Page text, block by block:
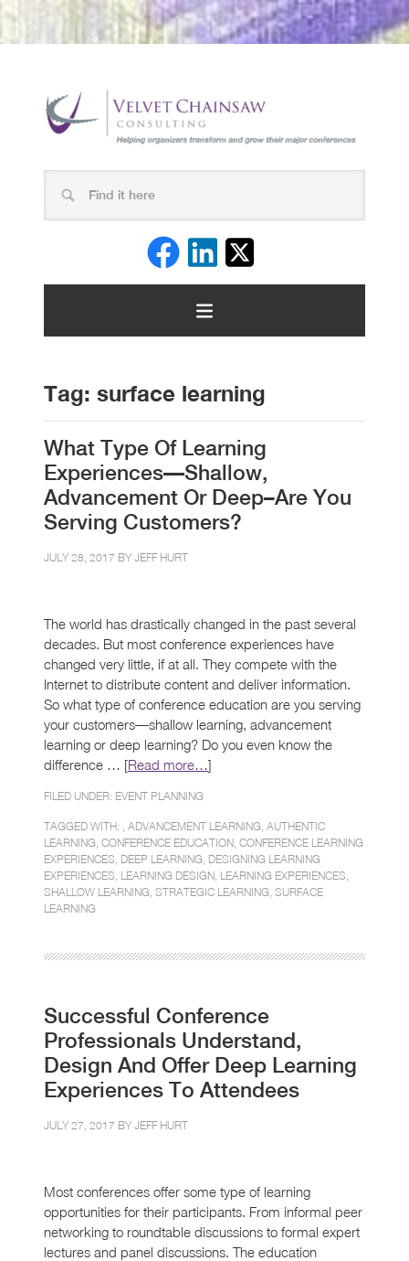
Tag: surface learning
What Type Of Learning
Experiences—Shallow,
Advancement Or Deep–Are You
Serving Customers?
JULY 28, 2017 BY JEFF HURT
The world has drastically changed in the past several
decades. But most conference experiences have
changed very little, if at all. They compete with the
Internet to distribute content and deliver information.
So what type of conference education are you serving
your customers—shallow learning, advancement
learning or deep learning? Do you even know the
difference … [Read more…]
FILED UNDER: EVENT PLANNING
TAGGED WITH: , ADVANCEMENT LEARNING AUTHENTIC
LEARNING CONFERENCE EDUCATION CONFERENCE LEARNING
EXPERIENCES DEEP LEARNING DESIGNING LEARNING
EXPERIENCES LEARNING DESIGN LEARNING EXPERIENCES
SHALLOW LEARNING STRATEGIC LEARNING SURFACE
LEARNING
Successful Conference
Professionals Understand,
Design And Offer Deep Learning
Experiences To Attendees
JULY 27, 2017 BY JEFF HURT
Most conferences offer some type of learning
opportunities for their participants. From informal peer
networking to roundtable discussions to formal expert
lectures and panel discussions. The education